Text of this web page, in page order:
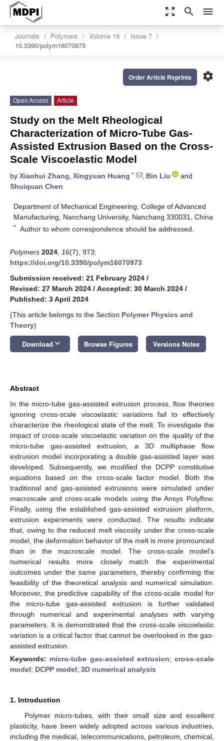
zoom_out_map search menu
Journals Polymers Volume 16
Issue 7
10.3390/polym16070973
settings
Order Article Reprints
Open Access Article
Study on the Melt Rheological
Characterization of Micro-Tube Gas-
Assisted Extrusion Based on the Cross-
Scale Viscoelastic Model
by Xiaohui Zhang, Xingyuan Huang * , Bin Liu
and
Shuiquan Chen
Department of Mechanical Engineering, College of Advanced
Manufacturing, Nanchang University, Nanchang 330031, China
* Author to whom correspondence should be addressed.
Polymers 2024 16(7), 973;
https://doi.org/10.3390/polym16070973
Submission received: 21 February 2024 /
Revised: 27 March 2024 / Accepted: 30 March 2024 /
Published: 3 April 2024
(This article belongs to the Section Polymer Physics and
Theory)
Download keyboard_arrow_down Browse Figures Versions Notes
Abstract
In the micro-tube gas-assisted extrusion process, flow theories
ignoring cross-scale viscoelastic variations fail to effectively
characterize the rheological state of the melt. To investigate the
impact of cross-scale viscoelastic variation on the quality of the
micro-tube gas-assisted extrusion, a 3D multiphase flow
extrusion model incorporating a double gas-assisted layer was
developed. Subsequently, we modified the DCPP constitutive
equations based on the cross-scale factor model. Both the
traditional and gas-assisted extrusions were simulated under
macroscale and cross-scale models using the Ansys Polyflow.
Finally, using the established gas-assisted extrusion platform,
extrusion experiments were conducted. The results indicate
that, owing to the reduced melt viscosity under the cross-scale
model, the deformation behavior of the melt is more pronounced
than in the macroscale model. The cross-scale model’s
numerical results more closely match the experimental
outcomes under the same parameters, thereby confirming the
feasibility of the theoretical analysis and numerical simulation.
Moreover, the predictive capability of the cross-scale model for
the micro-tube gas-assisted extrusion is further validated
through numerical and experimental analyses with varying
parameters. It is demonstrated that the cross-scale viscoelastic
variation is a critical factor that cannot be overlooked in the gas-
assisted extrusion.
Keywords: micro-tube gas-assisted extrusion; cross-scale
model; DCPP model; 3D numerical analysis
1. Introduction
Polymer micro-tubes, with their small size and excellent
plasticity, have been widely adopted across various industries,
including the medical, telecommunications, petroleum, chemical,